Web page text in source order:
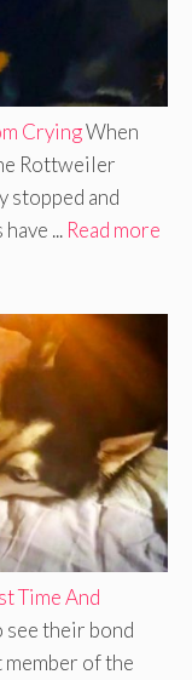
CryingWhen
Rottweiler
stopped and
... Read more
Time And
see their bond
of the